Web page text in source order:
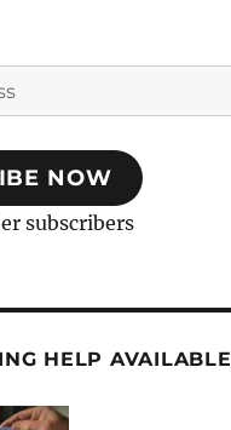
NOW
subscribers
HELP AVAILABLE